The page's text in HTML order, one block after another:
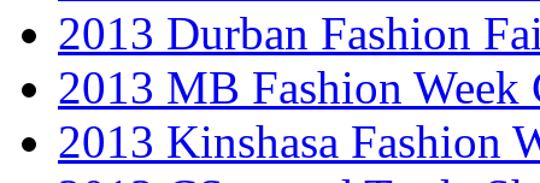
2013 Durban Fashion
2013 MB Fashion Week
2013 Kinshasa Fashion